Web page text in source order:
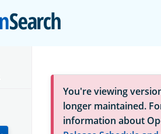
You're viewing
longer maintained.
information about